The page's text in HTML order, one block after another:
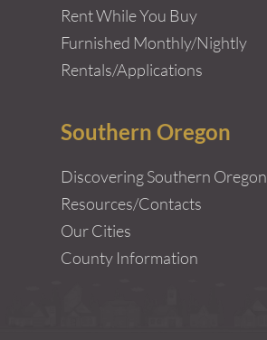
Rent While You Buy
Furnished Monthly/Nightly
Rentals/Applications
Southern Oregon
Discovering Southern Oregon
Resources/Contacts
Our Cities
County Information